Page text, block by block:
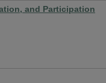
and Participation